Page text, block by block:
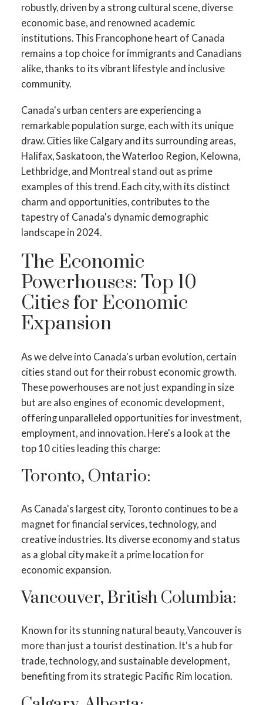
robustly, driven by a strong cultural scene, diverse
economic base, and renowned academic
institutions. This Francophone heart of Canada
remains a top choice for immigrants and Canadians
alike, thanks to its vibrant lifestyle and inclusive
community.
Canada's urban centers are experiencing a
remarkable population surge, each with its unique
draw. Cities like Calgary and its surrounding areas,
Halifax, Saskatoon, the Waterloo Region, Kelowna,
Lethbridge, and Montreal stand out as prime
examples of this trend. Each city, with its distinct
charm and opportunities, contributes to the
tapestry of Canada's dynamic demographic
landscape in 2024.
The Economic
Powerhouses: Top 10
Cities for Economic
Expansion
As we delve into Canada's urban evolution, certain
cities stand out for their robust economic growth.
These powerhouses are not just expanding in size
but are also engines of economic development,
offering unparalleled opportunities for investment,
employment, and innovation. Here's a look at the
top 10 cities leading this charge:
Toronto, Ontario:
As Canada's largest city, Toronto continues to be a
magnet for financial services, technology, and
creative industries. Its diverse economy and status
as a global city make it a prime location for
economic expansion.
Vancouver, British Columbia:
Known for its stunning natural beauty, Vancouver is
more than just a tourist destination. It's a hub for
trade, technology, and sustainable development,
benefiting from its strategic Pacific Rim location.